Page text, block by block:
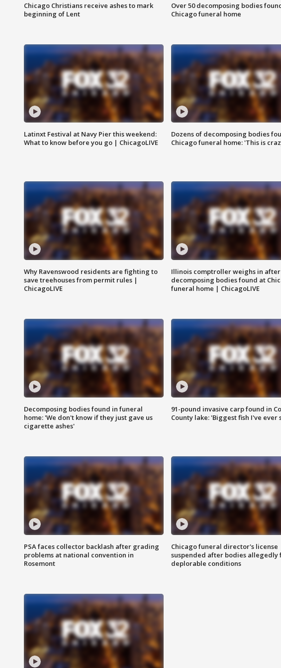
Chicago Christians receive ashes to mark
beginning of Lent
Over 50 decomposing bodies
Chicago funeral home
Latinxt Festival at Navy Pier this weekend:
What to know before you go | ChicagoLIVE
Dozens of decomposing bodies
Chicago funeral home: 'This is
Why Ravenswood residents are fighting to
save treehouses from permit rules |
ChicagoLIVE
Illinois comptroller weighs in after
decomposing bodies found at
funeral home | ChicagoLIVE
Decomposing bodies found in funeral
home: 'We don't know if they just gave us
cigarette ashes'
91-pound invasive carp found in
County lake: 'Biggest fish I've ever
PSA faces collector backlash after grading
problems at national convention in
Rosemont
Chicago funeral director's license
suspended after bodies allegedly
deplorable conditions